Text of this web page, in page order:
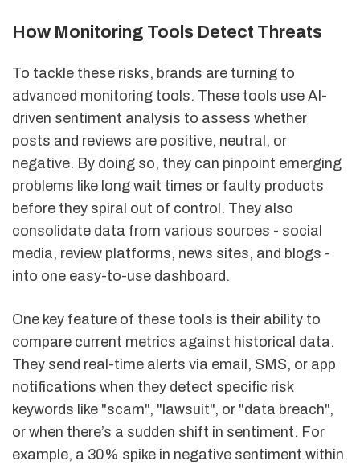
How Monitoring Tools Detect Threats
To tackle these risks, brands are turning to
advanced monitoring tools. These tools use AI-
driven sentiment analysis to assess whether
posts and reviews are positive, neutral, or
negative. By doing so, they can pinpoint emerging
problems like long wait times or faulty products
before they spiral out of control. They also
consolidate data from various sources - social
media, review platforms, news sites, and blogs -
into one easy-to-use dashboard.
One key feature of these tools is their ability to
compare current metrics against historical data.
They send real-time alerts via email, SMS, or app
notifications when they detect specific risk
keywords like "scam", "lawsuit", or "data breach",
or when there’s a sudden shift in sentiment. For
example, a 30% spike in negative sentiment within